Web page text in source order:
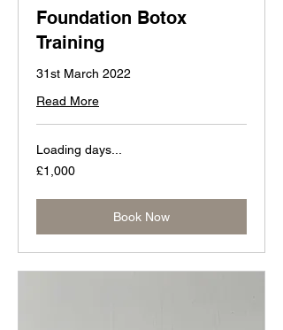
Foundation Botox
Training
31st March 2022
Read More
Loading days...
1,000
British
£1,000
Book Now